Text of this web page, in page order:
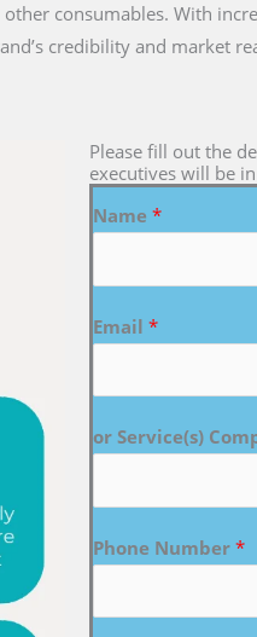
other consumables. With
credibility and market
Please fill out the
executives will be
Name *
Email *
or Service(s)
Phone Number *